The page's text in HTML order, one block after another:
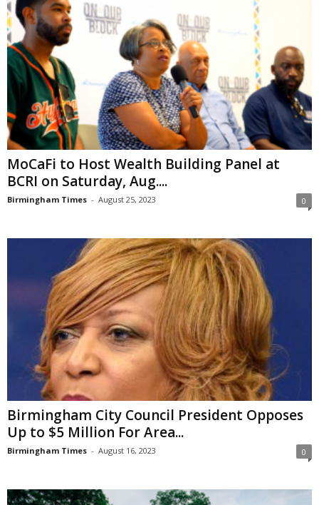
MoCaFi to Host Wealth Building Panel at
BCRI on Saturday, Aug....
Birmingham Times - August 25, 2023 0
Birmingham City Council President Opposes
Up to $5 Million For Area...
Birmingham Times - August 16, 2023 0